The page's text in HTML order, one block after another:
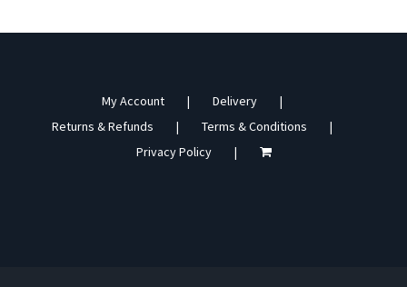
My Account
Delivery
Returns & Refunds
Terms & Conditions
Privacy Policy